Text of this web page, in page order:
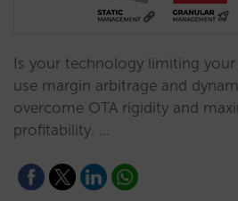
Is your technology limiting
use margin arbitrage and
overcome OTA rigidity and
profitability. …